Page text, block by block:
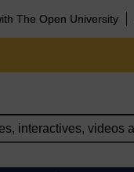
The Open University